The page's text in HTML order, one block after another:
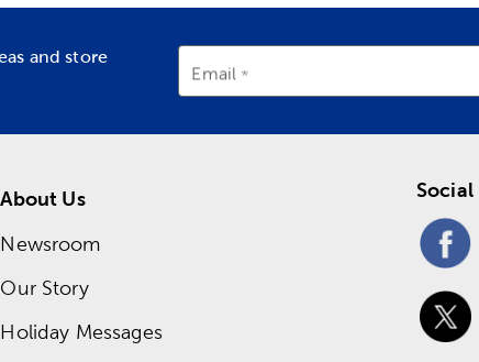
and store
Email
About Us
Newsroom
Our Story
Holiday Messages
Social